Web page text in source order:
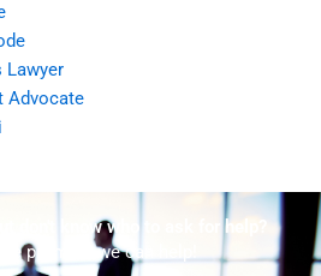
Lawyer
Advocate
don't know who to ask for help?
promise we can help!